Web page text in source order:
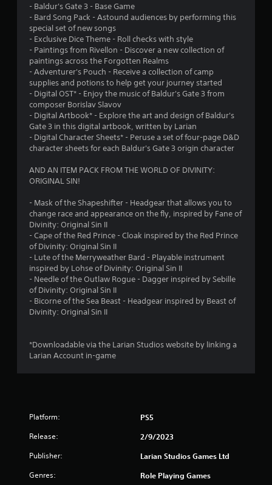
1
0
7
8
7
r
t
i
n
g
- Baldur's Gate 3 - Base Game
- Bard Song Pack - Astound audiences by performing this
special set of new songs
- Exclusive Dice Theme - Roll checks with style
- Paintings from Rivellon - Discover a new collection of
paintings across the Forgotten Realms
- Adventurer's Pouch - Receive a collection of camp
supplies and potions to help get your journey started
- Digital OST* - Enjoy the music of Baldur's Gate 3 from
composer Borislav Slavov
- Digital Artbook* - Explore the art and design of Baldur's
Gate 3 in this digital artbook, written by Larian
- Digital Character Sheets* - Peruse a set of four-page D&D
character sheets for each Baldur's Gate 3 origin character
AND AN ITEM PACK FROM THE WORLD OF DIVINITY:
ORIGINAL SIN!
- Mask of the Shapeshifter - Headgear that allows you to
change race and appearance on the fly, inspired by Fane of
Divinity: Original Sin II
- Cape of the Red Prince - Cloak inspired by the Red Prince
of Divinity: Original Sin II
- Lute of the Merryweather Bard - Playable instrument
inspired by Lohse of Divinity: Original Sin II
- Needle of the Outlaw Rogue - Dagger inspired by Sebille
of Divinity: Original Sin II
- Bicorne of the Sea Beast - Headgear inspired by Beast of
Divinity: Original Sin II
*Downloadable via the Larian Studios website by linking a
Larian Account in-game
Platform: PS5
Release: 2/9/2023
Publisher: Larian Studios Games Ltd
Genres: Role Playing Games